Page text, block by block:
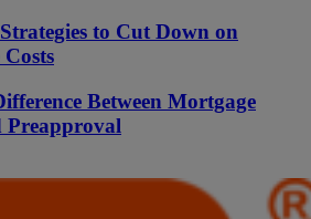
to Cut Down on
Between Mortgage
Preapproval